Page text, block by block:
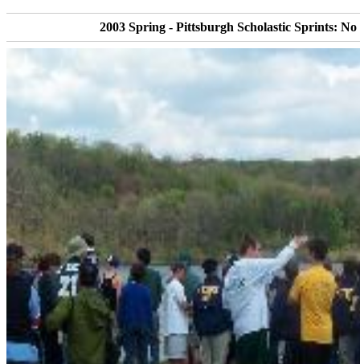
2003 Spring - Pittsburgh Scholastic Sprints: